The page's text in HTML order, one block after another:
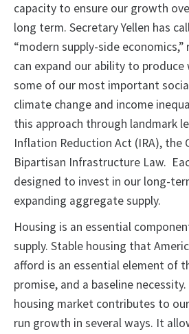
capacity to ensure our growth
long term. Secretary Yellen has
“modern supply-side
can expand our ability to produce
some of our most important
climate change and income
this approach through landmark
Inflation Reduction Act (IRA), the
Bipartisan Infrastructure Law.
designed to invest in our long-
expanding aggregate supply.
Housing is an essential
supply. Stable housing that
afford is an essential element of
promise, and a baseline
housing market contributes to
run growth in several ways. It